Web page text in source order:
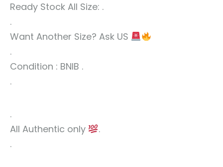
Ready Stock All Size: .
.
Want Another Size? Ask US
.
Condition : BNIB .
.
.
All Authentic only
.
.